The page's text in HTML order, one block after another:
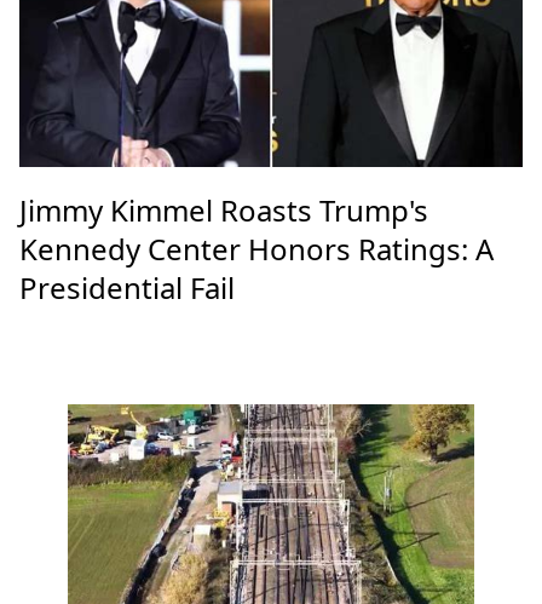
Jimmy Kimmel Roasts Trump's
Kennedy Center Honors Ratings: A
Presidential Fail